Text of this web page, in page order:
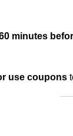
minutes
use coupons